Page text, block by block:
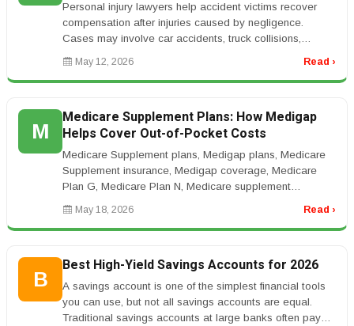
Personal injury lawyers help accident victims recover
compensation after injuries caused by negligence.
Cases may involve car accidents, truck collisions,
workplace injuries, medic...
May 12, 2026 Read ›
M
Medicare Supplement Plans: How Medigap
Helps Cover Out-of-Pocket Costs
Medicare Supplement plans, Medigap plans, Medicare
Supplement insurance, Medigap coverage, Medicare
Plan G, Medicare Plan N, Medicare supplement
costrnrnMedicare Supplement Plans: ...
May 18, 2026 Read ›
B
Best High-Yield Savings Accounts for 2026
A savings account is one of the simplest financial tools
you can use, but not all savings accounts are equal.
Traditional savings accounts at large banks often pay